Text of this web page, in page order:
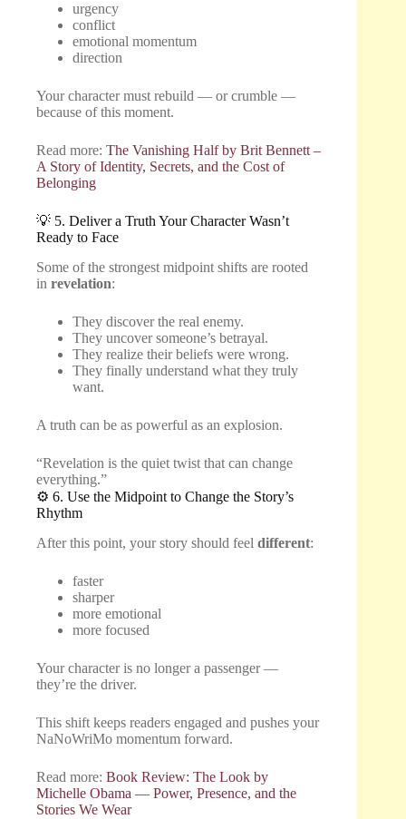
urgency
conflict
emotional momentum
direction
Your character must rebuild — or crumble —
because of this moment.
Read more: The Vanishing Half by Brit Bennett –
A Story of Identity, Secrets, and the Cost of
Belonging
💡 5. Deliver a Truth Your Character Wasn’t
Ready to Face
Some of the strongest midpoint shifts are rooted
in revelation:
They discover the real enemy.
They uncover someone’s betrayal.
They realize their beliefs were wrong.
They finally understand what they truly
want.
A truth can be as powerful as an explosion.
“Revelation is the quiet twist that can change
everything.”
⚙️ 6. Use the Midpoint to Change the Story’s
Rhythm
After this point, your story should feel different:
faster
sharper
more emotional
more focused
Your character is no longer a passenger —
they’re the driver.
This shift keeps readers engaged and pushes your
NaNoWriMo momentum forward.
Read more: Book Review: The Look by
Michelle Obama — Power, Presence, and the
Stories We Wear